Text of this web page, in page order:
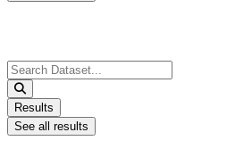
Search
...
Results
See all results